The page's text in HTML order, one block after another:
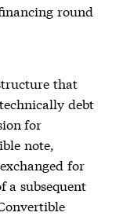
round
that
debt
for
note,
for
a subsequent